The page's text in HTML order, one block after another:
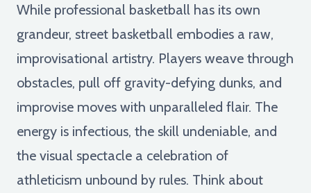
While professional basketball has its own
grandeur, street basketball embodies a raw,
improvisational artistry. Players weave through
obstacles, pull off gravity-defying dunks, and
improvise moves with unparalleled flair. The
energy is infectious, the skill undeniable, and
the visual spectacle a celebration of
athleticism unbound by rules. Think about